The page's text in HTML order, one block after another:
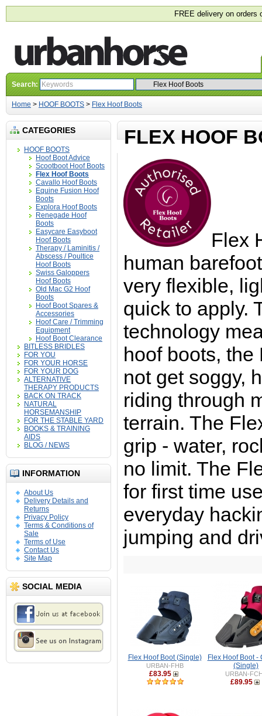
FREE delivery on orders
Search:
Home > HOOF BOOTS > Flex Hoof Boots
CATEGORIES
HOOF BOOTS
Hoof Boot Advice
Scootboot Hoof Boots
Flex Hoof Boots
Cavallo Hoof Boots
Equine Fusion Hoof
Boots
Explora Hoof Boots
Renegade Hoof
Boots
Easycare Easyboot
Hoof Boots
Therapy / Laminitis /
Abscess / Poultice
Hoof Boots
Swiss Galoppers
Hoof Boots
Old Mac G2 Hoof
Boots
Hoof Boot Spares &
Accessories
Hoof Care / Trimming
Equipment
Hoof Boot Clearance
BITLESS BRIDLES
FOR YOU
FOR YOUR HORSE
FOR YOUR DOG
ALTERNATIVE
THERAPY PRODUCTS
BACK ON TRACK
NATURAL
HORSEMANSHIP
FOR THE STABLE YARD
BOOKS & TRAINING
AIDS
BLOG / NEWS
INFORMATION
About Us
Delivery Details and
Returns
Privacy Policy
Terms & Conditions of
Sale
Terms of Use
Contact Us
Site Map
SOCIAL MEDIA
FLEX HOOF
Flex
human
very flexible,
quick to apply.
technology
hoof boots,
not get soggy,
riding through
terrain. The
grip - water,
no limit. The
for first time
everyday
jumping and
Flex Hoof Boot (Single)
URBAN-FHB
£83.95
Flex Hoof Boot -
(Single)
URBAN-
£89.95